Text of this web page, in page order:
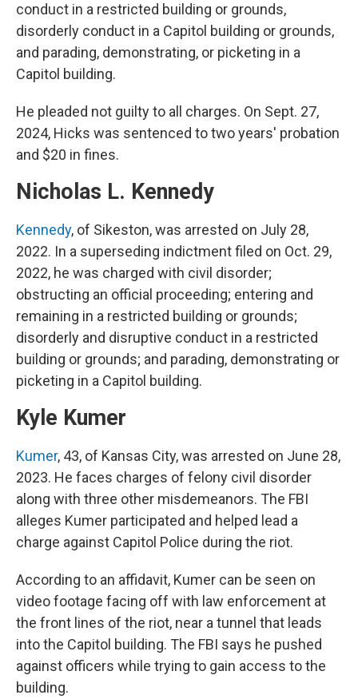
conduct in a restricted building or grounds,
disorderly conduct in a Capitol building or grounds,
and parading, demonstrating, or picketing in a
Capitol building.
He pleaded not guilty to all charges. On Sept. 27,
2024, Hicks was sentenced to two years' probation
and $20 in fines.
Nicholas L. Kennedy
Kennedy, of Sikeston, was arrested on July 28,
2022. In a superseding indictment filed on Oct. 29,
2022, he was charged with civil disorder;
obstructing an official proceeding; entering and
remaining in a restricted building or grounds;
disorderly and disruptive conduct in a restricted
building or grounds; and parading, demonstrating or
picketing in a Capitol building.
Kyle Kumer
Kumer, 43, of Kansas City, was arrested on June 28,
2023. He faces charges of felony civil disorder
along with three other misdemeanors. The FBI
alleges Kumer participated and helped lead a
charge against Capitol Police during the riot.
According to an affidavit, Kumer can be seen on
video footage facing off with law enforcement at
the front lines of the riot, near a tunnel that leads
into the Capitol building. The FBI says he pushed
against officers while trying to gain access to the
building.